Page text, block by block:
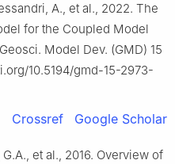
A., et al., 2022. The
for the Coupled Model
Model Dev. (GMD) 15
10.5194/gmd-15-2973-
Crossref Google Scholar
et al., 2016. Overview of